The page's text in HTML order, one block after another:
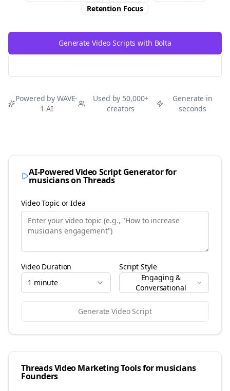
RetentionFocus
Generate Video Scripts with Bolta
Powered by WAVE-
1 AI
Used by 50,000+
creators
Generate in
seconds
AI-Powered Video Script Generator for
musiciansonThreads
Video Topic or Idea
Video Duration
1 minute
Script Style
Engaging &
Conversational
Generate Video Script
ThreadsVideo Marketing Tools formusicians
Founders